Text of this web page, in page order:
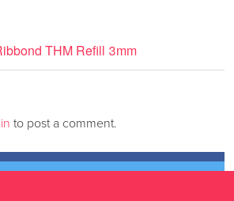
THM Refill 3mm
to post a comment.